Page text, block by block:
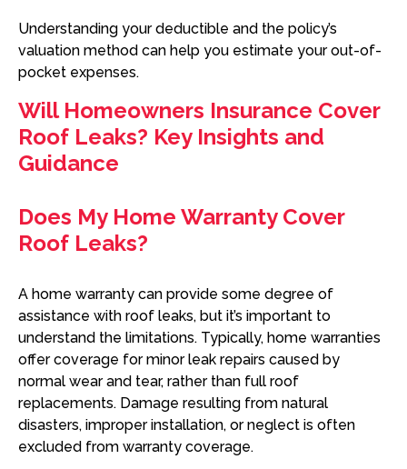
Understanding your deductible and the policy’s
valuation method can help you estimate your out-of-
pocket expenses.
Will Homeowners Insurance Cover
Roof Leaks? Key Insights and
Guidance
Does My Home Warranty Cover
Roof Leaks?
A home warranty can provide some degree of
assistance with roof leaks, but it’s important to
understand the limitations. Typically, home warranties
offer coverage for minor leak repairs caused by
normal wear and tear, rather than full roof
replacements. Damage resulting from natural
disasters, improper installation, or neglect is often
excluded from warranty coverage.